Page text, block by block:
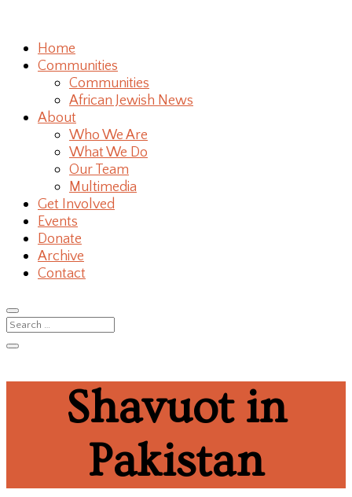
Home
Communities
Communities
African Jewish News
About
Who We Are
What We Do
Our Team
Multimedia
Get Involved
Events
Donate
Archive
Contact
Shavuot in
Pakistan